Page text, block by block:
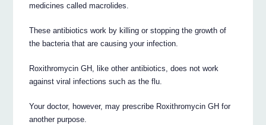
medicines called macrolides.
These antibiotics work by killing or stopping the growth of
the bacteria that are causing your infection.
Roxithromycin GH, like other antibiotics, does not work
against viral infections such as the flu.
Your doctor, however, may prescribe Roxithromycin GH for
another purpose.